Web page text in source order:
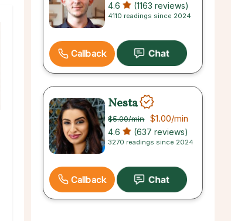
4.6 (1163 reviews)
4110 readings since 2024
Callback
Nesta
$5.00/min $1.00/min
4.6 (637 reviews)
3270 readings since 2024
Callback